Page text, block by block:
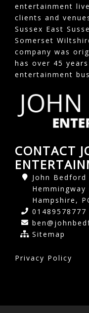
entertainment
clients and
Sussex East
Somerset
company was
has over 45
entertainment
CONTACT
John
Hampshire,
01489578777
Sitemap
Privacy Policy